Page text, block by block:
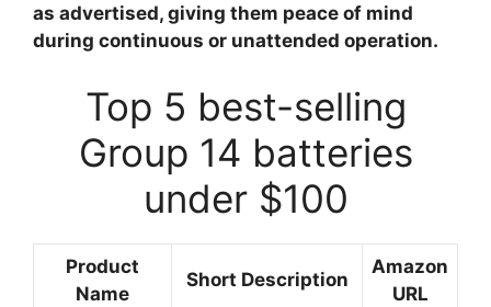
as advertised, giving them peace of mind
during continuous or unattended operation.
Top 5 best-selling
Group 14 batteries
under $100
Product
Name
Short Description
Amazon
URL